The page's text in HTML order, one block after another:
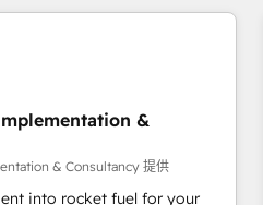
: conscience totale,
l'IA. C'est une
Pas pour remplacer
nous
D'abord les
des processus alignés.
&
& Consultancy 提供
into rocket fuel for your